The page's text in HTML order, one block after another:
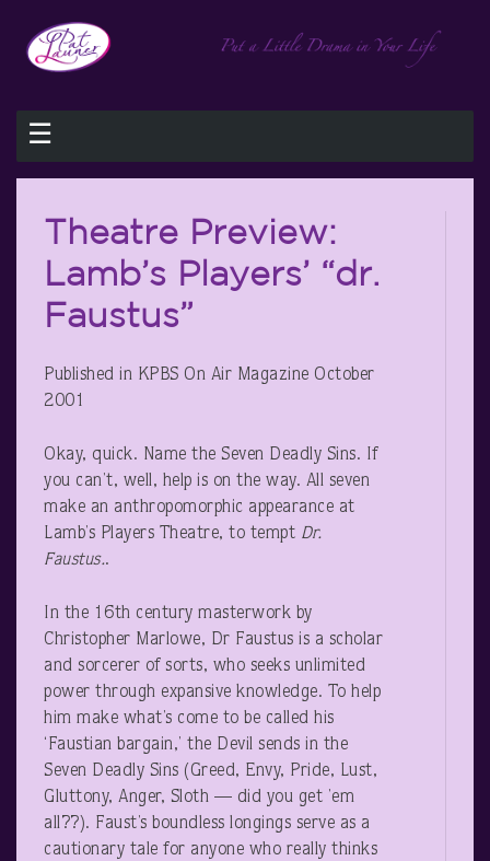
☰
Theatre Preview:
Lamb’s Players’ “dr.
Faustus”
Published in KPBS On Air Magazine October
2001
Okay, quick. Name the Seven Deadly Sins. If
you can’t, well, help is on the way. All seven
make an anthropomorphic appearance at
Lamb’s Players Theatre, to tempt Dr.
Faustus..
In the 16th century masterwork by
Christopher Marlowe, Dr Faustus is a scholar
and sorcerer of sorts, who seeks unlimited
power through expansive knowledge. To help
him make what’s come to be called his
‘Faustian bargain,’ the Devil sends in the
Seven Deadly Sins (Greed, Envy, Pride, Lust,
Gluttony, Anger, Sloth — did you get ’em
all??). Faust’s boundless longings serve as a
cautionary tale for anyone who really thinks